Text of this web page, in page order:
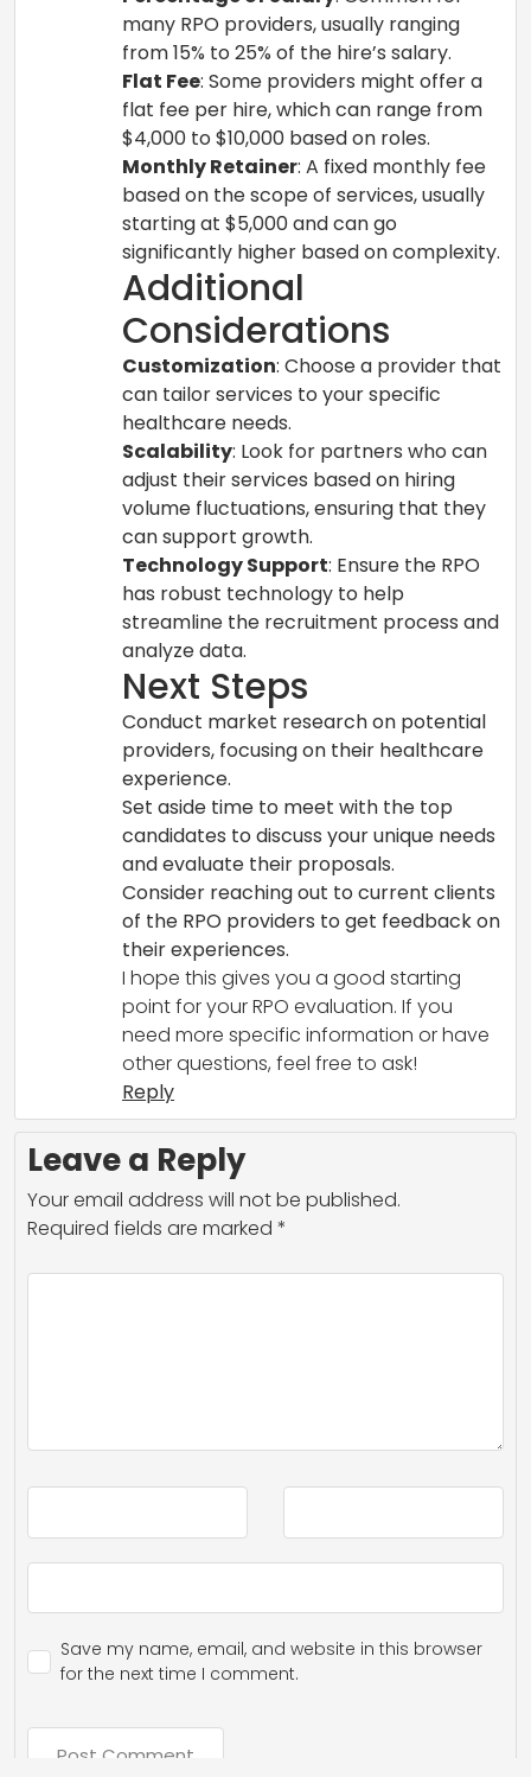
many RPO providers, usually ranging
from 15% to 25% of the hire’s salary.
Flat Fee: Some providers might offer a
flat fee per hire, which can range from
$4,000 to $10,000 based on roles.
Monthly Retainer: A fixed monthly fee
based on the scope of services, usually
starting at $5,000 and can go
significantly higher based on complexity.
Additional
Considerations
Customization: Choose a provider that
can tailor services to your specific
healthcare needs.
Scalability: Look for partners who can
adjust their services based on hiring
volume fluctuations, ensuring that they
can support growth.
Technology Support: Ensure the RPO
has robust technology to help
streamline the recruitment process and
analyze data.
Next Steps
Conduct market research on potential
providers, focusing on their healthcare
experience.
Set aside time to meet with the top
candidates to discuss your unique needs
and evaluate their proposals.
Consider reaching out to current clients
of the RPO providers to get feedback on
their experiences.
I hope this gives you a good starting
point for your RPO evaluation. If you
need more specific information or have
other questions, feel free to ask!
Reply
Leave a Reply
Your email address will not be published.
Required fields are marked *
Save my name, email, and website in this browser
for the next time I comment.